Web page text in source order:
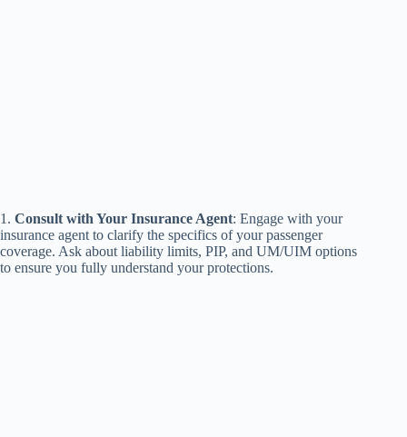
1. Consult with Your Insurance Agent: Engage with your
insurance agent to clarify the specifics of your passenger
coverage. Ask about liability limits, PIP, and UM/UIM options
to ensure you fully understand your protections.